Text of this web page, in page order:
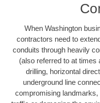
When Washington
contractors need to
conduits through heavily
(also referred to at times
drilling, horizontal
underground line
compromising